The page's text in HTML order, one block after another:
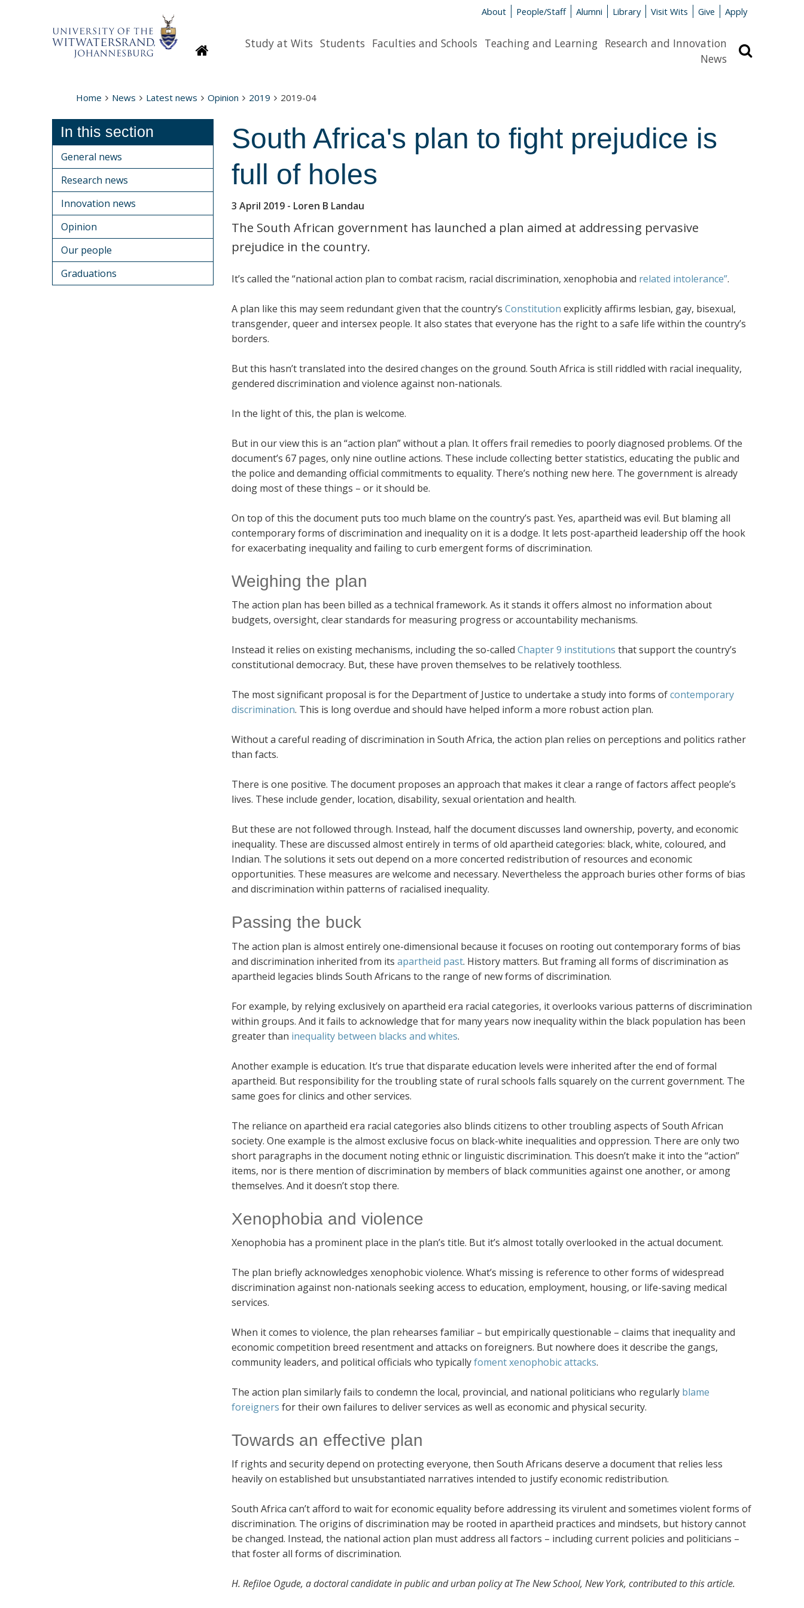
About People/Staff Alumni Library Visit Wits Give Apply
HomepageStudy at Wits Students Faculties and Schools Teaching and Learning Research and Innovation
News
Home News Latest news Opinion 2019 2019-04
South Africa's plan to fight prejudice is
full of holes
3 April 2019 - Loren B Landau
The South African government has launched a plan aimed at addressing pervasive
prejudice in the country.
It’s called the “national action plan to combat racism, racial discrimination, xenophobia and related intolerance”.
A plan like this may seem redundant given that the country’s Constitution explicitly affirms lesbian, gay, bisexual,
transgender, queer and intersex people. It also states that everyone has the right to a safe life within the country’s
borders.
But this hasn’t translated into the desired changes on the ground. South Africa is still riddled with racial inequality,
gendered discrimination and violence against non-nationals.
In the light of this, the plan is welcome.
But in our view this is an “action plan” without a plan. It offers frail remedies to poorly diagnosed problems. Of the
document’s 67 pages, only nine outline actions. These include collecting better statistics, educating the public and
the police and demanding official commitments to equality. There’s nothing new here. The government is already
doing most of these things – or it should be.
On top of this the document puts too much blame on the country’s past. Yes, apartheid was evil. But blaming all
contemporary forms of discrimination and inequality on it is a dodge. It lets post-apartheid leadership off the hook
for exacerbating inequality and failing to curb emergent forms of discrimination.
Weighing the plan
The action plan has been billed as a technical framework. As it stands it offers almost no information about
budgets, oversight, clear standards for measuring progress or accountability mechanisms.
Instead it relies on existing mechanisms, including the so-called Chapter 9 institutions that support the country’s
constitutional democracy. But, these have proven themselves to be relatively toothless.
The most significant proposal is for the Department of Justice to undertake a study into forms ofcontemporary
discrimination. This is long overdue and should have helped inform a more robust action plan.
Without a careful reading of discrimination in South Africa, the action plan relies on perceptions and politics rather
than facts.
There is one positive. The document proposes an approach that makes it clear a range of factors affect people’s
lives. These include gender, location, disability, sexual orientation and health.
But these are not followed through. Instead, half the document discusses land ownership, poverty, and economic
inequality. These are discussed almost entirely in terms of old apartheid categories: black, white, coloured, and
Indian. The solutions it sets out depend on a more concerted redistribution of resources and economic
opportunities. These measures are welcome and necessary. Nevertheless the approach buries other forms of bias
and discrimination within patterns of racialised inequality.
Passing the buck
The action plan is almost entirely one-dimensional because it focuses on rooting out contemporary forms of bias
and discrimination inherited from its apartheid past. History matters. But framing all forms of discrimination as
apartheid legacies blinds South Africans to the range of new forms of discrimination.
For example, by relying exclusively on apartheid era racial categories, it overlooks various patterns of discrimination
within groups. And it fails to acknowledge that for many years now inequality within the black population has been
greater than inequality between blacks and whites.
Another example is education. It’s true that disparate education levels were inherited after the end of formal
apartheid. But responsibility for the troubling state of rural schools falls squarely on the current government. The
same goes for clinics and other services.
The reliance on apartheid era racial categories also blinds citizens to other troubling aspects of South African
society. One example is the almost exclusive focus on black-white inequalities and oppression. There are only two
short paragraphs in the document noting ethnic or linguistic discrimination. This doesn’t make it into the “action”
items, nor is there mention of discrimination by members of black communities against one another, or among
themselves. And it doesn’t stop there.
Xenophobia and violence
Xenophobia has a prominent place in the plan’s title. But it’s almost totally overlooked in the actual document.
The plan briefly acknowledges xenophobic violence. What’s missing is reference to other forms of widespread
discrimination against non-nationals seeking access to education, employment, housing, or life-saving medical
services.
When it comes to violence, the plan rehearses familiar – but empirically questionable – claims that inequality and
economic competition breed resentment and attacks on foreigners. But nowhere does it describe the gangs,
community leaders, and political officials who typicallyfoment xenophobic attacks.
The action plan similarly fails to condemn the local, provincial, and national politicians who regularly blame
foreigners for their own failures to deliver services as well as economic and physical security.
Towards an effective plan
If rights and security depend on protecting everyone, then South Africans deserve a document that relies less
heavily on established but unsubstantiated narratives intended to justify economic redistribution.
South Africa can’t afford to wait for economic equality before addressing its virulent and sometimes violent forms of
discrimination. The origins of discrimination may be rooted in apartheid practices and mindsets, but history cannot
be changed. Instead, the national action plan must address all factors – including current policies and politicians –
that foster all forms of discrimination.
H. Refiloe Ogude, a doctoral candidate in public and urban policy at The New School, New York, contributed to this article.
In this section
General news
Research news
Innovation news
Opinion
Our people
Graduations